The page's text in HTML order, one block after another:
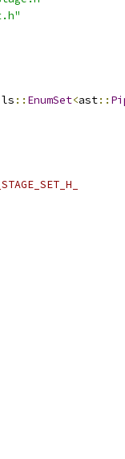
:: EnumSet<ast::